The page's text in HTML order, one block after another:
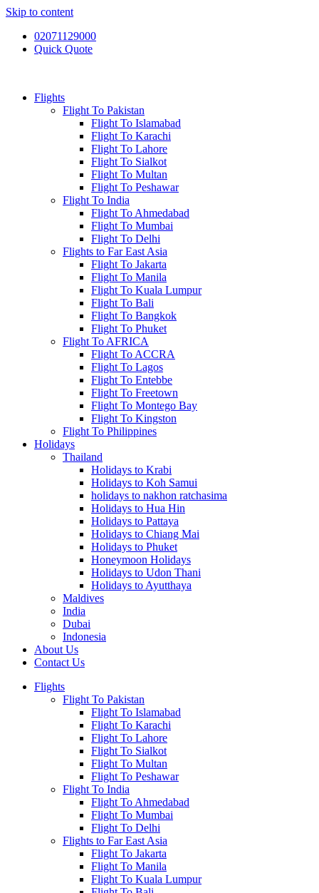
Skip to content
02071129000
Quick Quote
Flights
Flight To Pakistan
Flight To Islamabad
Flight To Karachi
Flight To Lahore
Flight To Sialkot
Flight To Multan
Flight To Peshawar
Flight To India
Flight To Ahmedabad
Flight To Mumbai
Flight To Delhi
Flights to Far East Asia
Flight To Jakarta
Flight To Manila
Flight To Kuala Lumpur
Flight To Bali
Flight To Bangkok
Flight To Phuket
Flight To AFRICA
Flight To ACCRA
Flight To Lagos
Flight To Entebbe
Flight To Freetown
Flight To Montego Bay
Flight To Kingston
Flight To Philippines
Holidays
Thailand
Holidays to Krabi
Holidays to Koh Samui
holidays to nakhon ratchasima
Holidays to Hua Hin
Holidays to Pattaya
Holidays to Chiang Mai
Holidays to Phuket
Honeymoon Holidays
Holidays to Udon Thani
Holidays to Ayutthaya
Maldives
India
Dubai
Indonesia
About Us
Contact Us
Flights
Flight To Pakistan
Flight To Islamabad
Flight To Karachi
Flight To Lahore
Flight To Sialkot
Flight To Multan
Flight To Peshawar
Flight To India
Flight To Ahmedabad
Flight To Mumbai
Flight To Delhi
Flights to Far East Asia
Flight To Jakarta
Flight To Manila
Flight To Kuala Lumpur